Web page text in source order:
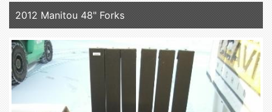
2012 Manitou 48" Forks